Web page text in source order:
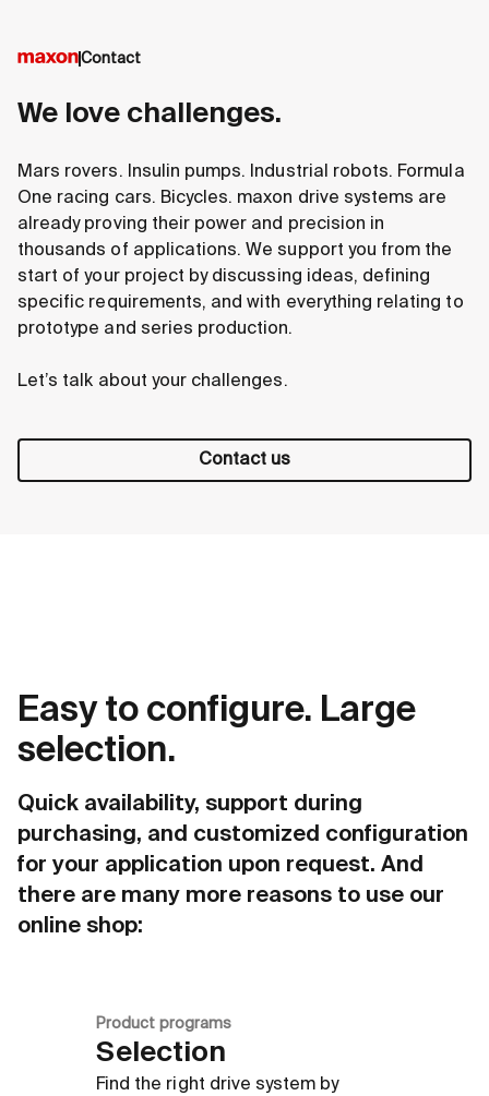
Contact
We love challenges.
Mars rovers. Insulin pumps. Industrial robots. Formula
One racing cars. Bicycles. maxon drive systems are
already proving their power and precision in
thousands of applications. We support you from the
start of your project by discussing ideas, defining
specific requirements, and with everything relating to
prototype and series production.
Let’s talk about your challenges.
Contact us
Easy to configure. Large
selection.
Quick availability, support during
purchasing, and customized configuration
for your application upon request. And
there are many more reasons to use our
online shop:
Product programs
Selection
Find the right drive system by